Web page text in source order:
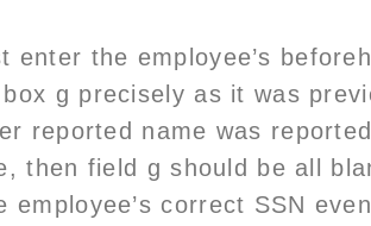
enter the employee’s
g precisely as it was
reported name was
then field g should be all
employee’s correct SSN